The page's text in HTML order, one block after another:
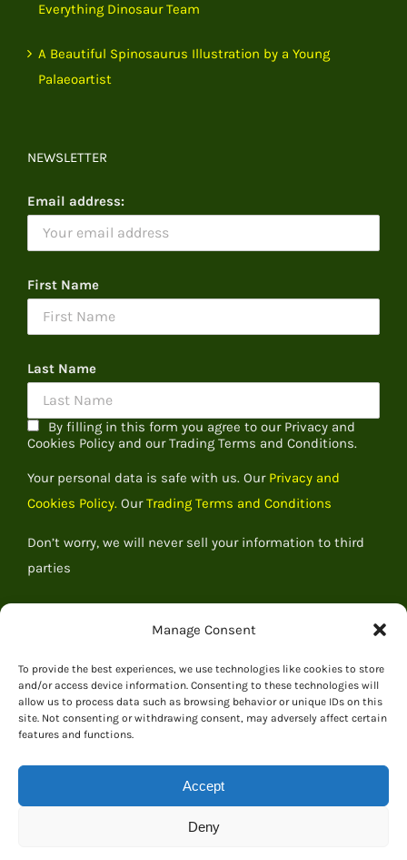
Manage Consent
To provide the best experiences, we use technologies like cookies to store
and/or access device information. Consenting to these technologies will
allow us to process data such as browsing behavior or unique IDs on this
site. Not consenting or withdrawing consent, may adversely affect certain
features and functions.
Accept
Deny
Everything Dinosaur Team
A Beautiful Spinosaurus Illustration by a Young
Palaeoartist
NEWSLETTER
Email address:
First Name
Last Name
By filling in this form you agree to our Privacy and
Cookies Policy and our Trading Terms and Conditions.
Your personal data is safe with us. Our Privacy and
Cookies Policy. OurTrading Terms and Conditions
Don’t worry, we will never sell your information to third
parties
© 2026 Everything Dinosaur